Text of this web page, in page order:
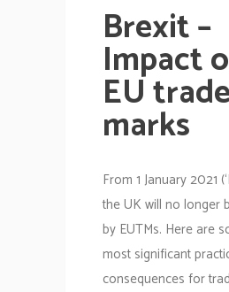
Brexit –
Impact
EU trade
marks
From 1 January 2021
the UK will no longer
by EUTMs. Here are
most significant
consequences for